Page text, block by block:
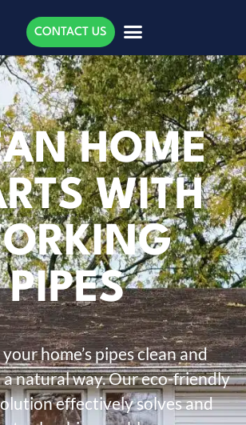
CONTACT US
HOME
WITH
PIPES
your home’s pipes clean and
natural way. Our eco-friendly
effectively solves and